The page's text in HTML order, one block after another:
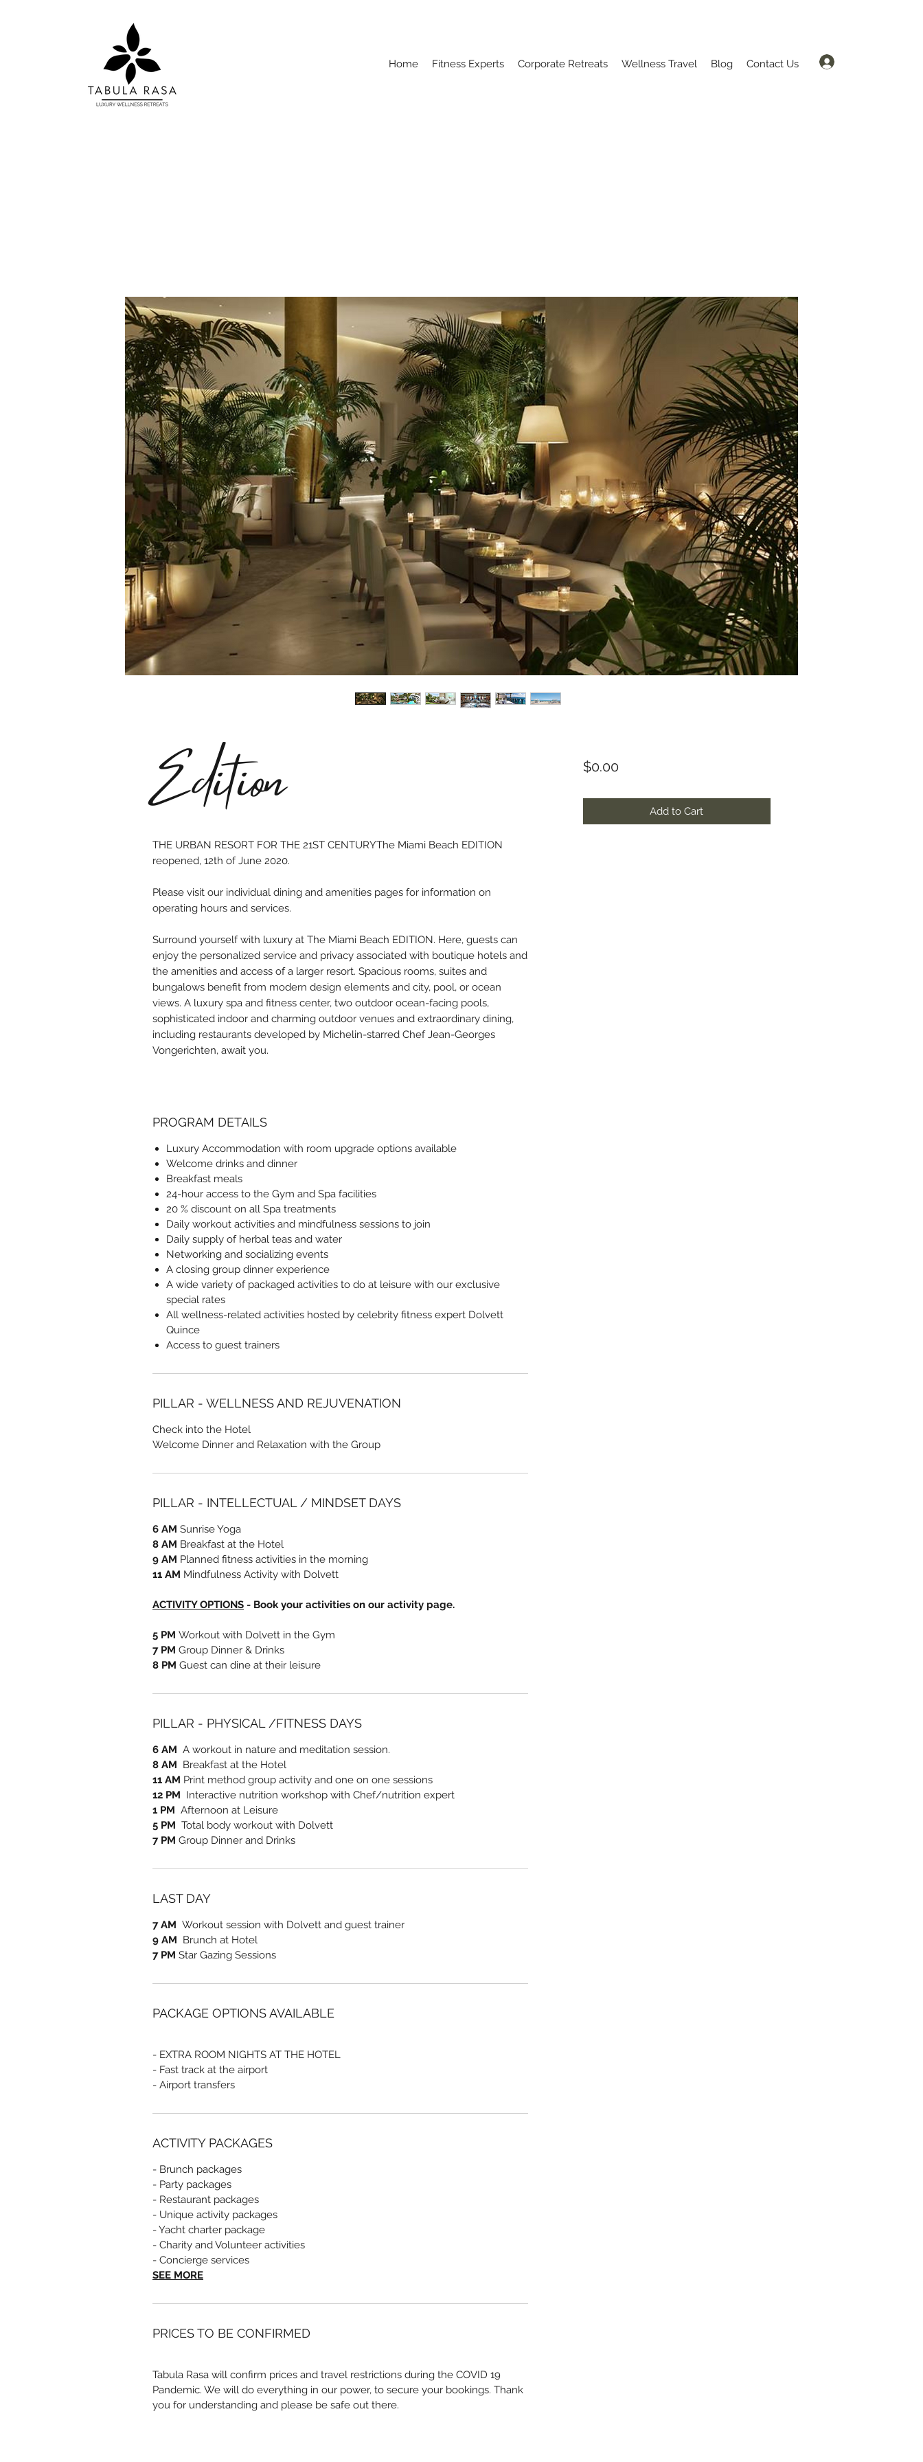
Home Fitness Experts Corporate Retreats Wellness Travel Blog Contact Us
Edition
THE URBAN RESORT FOR THE 21ST CENTURYThe Miami Beach EDITION
reopened, 12th of June 2020.
Please visit our individual dining and amenities pages for information on
operating hours and services.
Surround yourself with luxury at The Miami Beach EDITION. Here, guests can
enjoy the personalized service and privacy associated with boutique hotels and
the amenities and access of a larger resort. Spacious rooms, suites and
bungalows benefit from modern design elements and city, pool, or ocean
views. A luxury spa and fitness center, two outdoor ocean-facing pools,
sophisticated indoor and charming outdoor venues and extraordinary dining,
including restaurants developed by Michelin-starred Chef Jean-Georges
Vongerichten, await you.
PROGRAM DETAILS
Luxury Accommodation with room upgrade options available
Welcome drinks and dinner
Breakfast meals
24-hour access to the Gym and Spa facilities
20 % discount on all Spa treatments
Daily workout activities and mindfulness sessions to join
Daily supply of herbal teas and water
Networking and socializing events
A closing group dinner experience
A wide variety of packaged activities to do at leisure with our exclusive
special rates
All wellness-related activities hosted by celebrity fitness expert Dolvett
Quince
Access to guest trainers
PILLAR - WELLNESS AND REJUVENATION
Check into the Hotel
Welcome Dinner and Relaxation with the Group
PILLAR - INTELLECTUAL / MINDSET DAYS
6 AM Sunrise Yoga
8 AM Breakfast at the Hotel
9 AM Planned fitness activities in the morning
11 AM Mindfulness Activity with Dolvett
ACTIVITY OPTIONS - Book your activities on our activity page.
5 PM Workout with Dolvett in the Gym
7 PM Group Dinner & Drinks
8 PM Guest can dine at their leisure
PILLAR - PHYSICAL /FITNESS DAYS
6 AM A workout in nature and meditation session.
8 AM Breakfast at the Hotel
11 AM Print method group activity and one on one sessions
12 PM Interactive nutrition workshop with Chef/nutrition expert
1 PM Afternoon at Leisure
5 PM Total body workout with Dolvett
7 PM Group Dinner and Drinks
LAST DAY
7 AM Workout session with Dolvett and guest trainer
9 AM Brunch at Hotel
7 PM Star Gazing Sessions
PACKAGE OPTIONS AVAILABLE
- EXTRA ROOM NIGHTS AT THE HOTEL
- Fast track at the airport
- Airport transfers
ACTIVITY PACKAGES
- Brunch packages
- Party packages
- Restaurant packages
- Unique activity packages
- Yacht charter package
- Charity and Volunteer activities
- Concierge services
SEE MORE
PRICES TO BE CONFIRMED
Tabula Rasa will confirm prices and travel restrictions during the COVID 19
Pandemic. We will do everything in our power, to secure your bookings. Thank
you for understanding and please be safe out there.
$0.00Price
Add to Cart